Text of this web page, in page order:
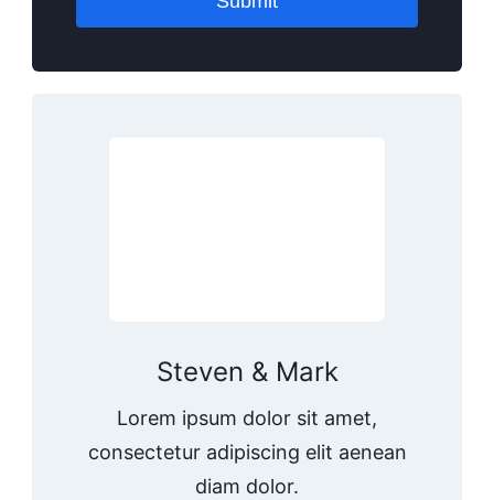
Steven & Mark
Lorem ipsum dolor sit amet,
consectetur adipiscing elit aenean
diam dolor.